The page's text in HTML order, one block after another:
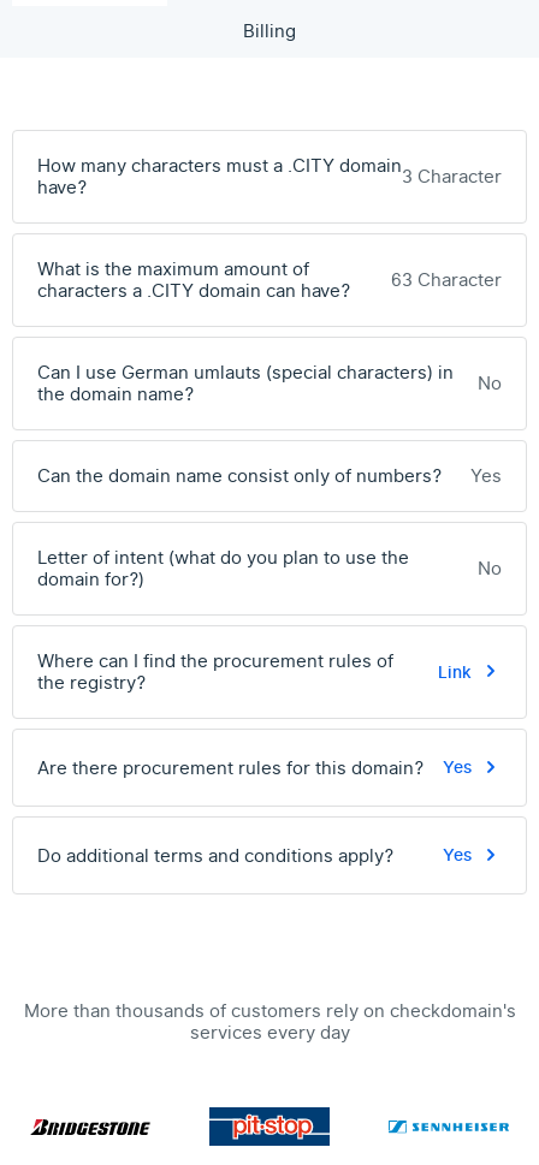
Billing
How many characters must a .CITY domain
have?
3 Character
What is the maximum amount of
characters a .CITY domain can have?
63 Character
Can I use German umlauts (special characters) in
the domain name?
No
Can the domain name consist only of numbers? Yes
Letter of intent (what do you plan to use the
domain for?)
No
Where can I find the procurement rules of
the registry?
Link
Are there procurement rules for this domain? Yes
Do additional terms and conditions apply? Yes
More than thousands of customers rely on checkdomain's
services every day